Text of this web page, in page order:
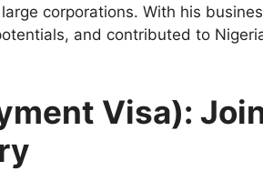
corporations. With his
and contributed to
Visa):